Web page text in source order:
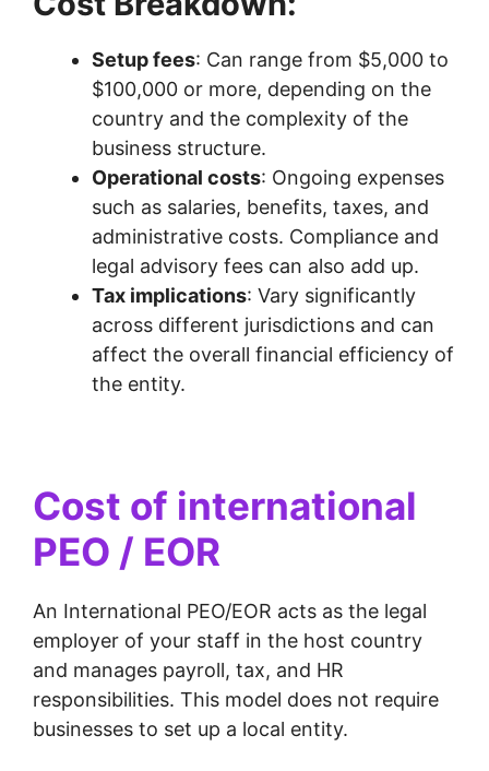
Setup fees: Can range from $5,000 to
$100,000 or more, depending on the
country and the complexity of the
business structure.
Operational costs: Ongoing expenses
such as salaries, benefits, taxes, and
administrative costs. Compliance and
legal advisory fees can also add up.
Tax implications: Vary significantly
across different jurisdictions and can
affect the overall financial efficiency of
the entity.
Cost of international
PEO / EOR
An International PEO/EOR acts as the legal
employer of your staff in the host country
and manages payroll, tax, and HR
responsibilities. This model does not require
businesses to set up a local entity.